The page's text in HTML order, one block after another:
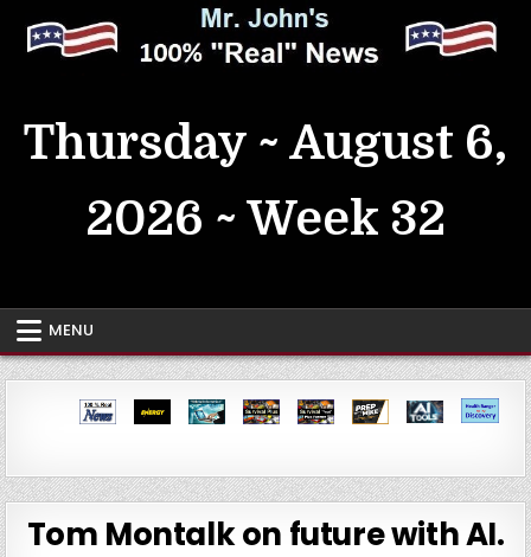
content
Thursday ~ August 6,
2026 ~ Week 32
MENU
Tom Montalk on future with AI.